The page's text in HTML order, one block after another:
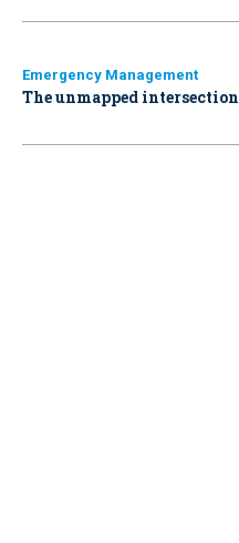
Emergency Management
The unmapped intersection